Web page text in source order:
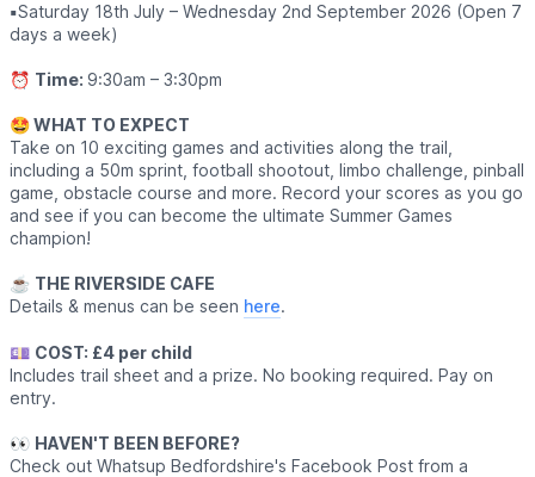
▪️Saturday 18th July – Wednesday 2nd September 2026 (Open 7
days a week)
⏰ Time: 9:30am – 3:30pm
🤩 WHAT TO EXPECT
Take on 10 exciting games and activities along the trail,
including a 50m sprint, football shootout, limbo challenge, pinball
game, obstacle course and more. Record your scores as you go
and see if you can become the ultimate Summer Games
champion!
☕️ THE RIVERSIDE CAFE
Details & menus can be seen here.
💷 COST: £4 per child
Includes trail sheet and a prize. No booking required. Pay on
entry.
👀 HAVEN'T BEEN BEFORE?
Check out Whatsup Bedfordshire's Facebook Post from a